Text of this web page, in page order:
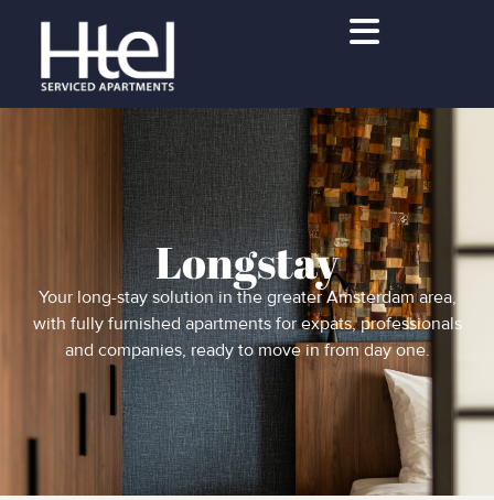
Longstay
Your long-stay solution in the greater Amsterdam area,
with fully furnished apartments for expats, professionals
and companies, ready to move in from day one.